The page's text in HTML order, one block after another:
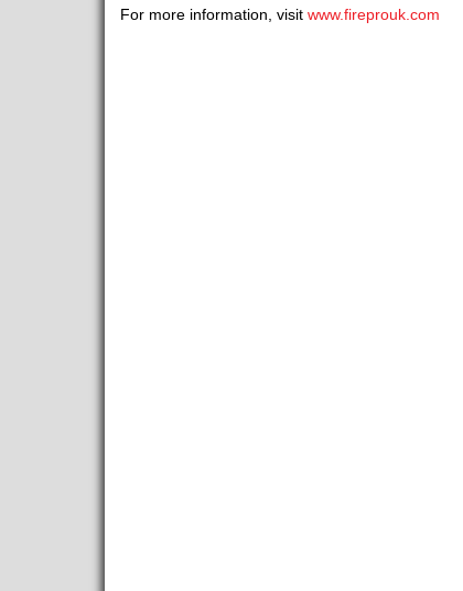
For more information, visit www.fireprouk.com